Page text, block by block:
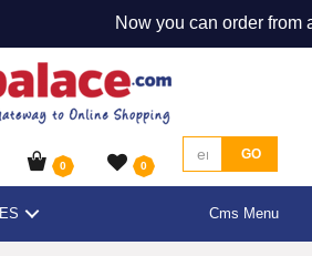
Now you can order from
0 0
GO
Cms Menu